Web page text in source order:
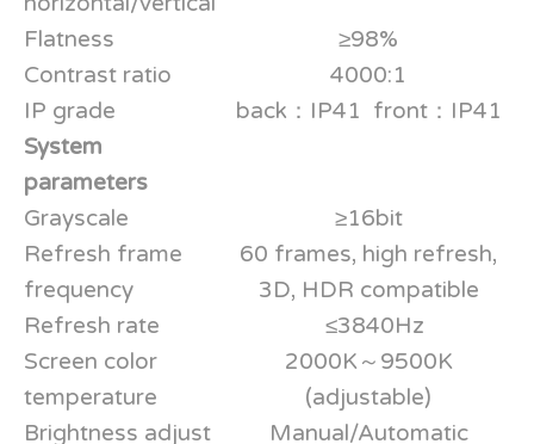
Flatness
≥98%
Contrast ratio
4000:1
IP grade
back：IP41 front：IP41
System
parameters
Grayscale
≥16bit
Refresh frame
frequency
60 frames, high refresh,
3D, HDR compatible
Refresh rate
≤3840Hz
Screen color
temperature
2000K～9500K
(adjustable)
Brightness adjust
Manual/Automatic